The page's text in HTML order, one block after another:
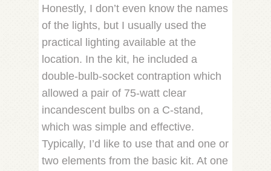
Honestly, I don’t even know the names
of the lights, but I usually used the
practical lighting available at the
location. In the kit, he included a
double-bulb-socket contraption which
allowed a pair of 75-watt clear
incandescent bulbs on a C-stand,
which was simple and effective.
Typically, I’d like to use that and one or
two elements from the basic kit. At one